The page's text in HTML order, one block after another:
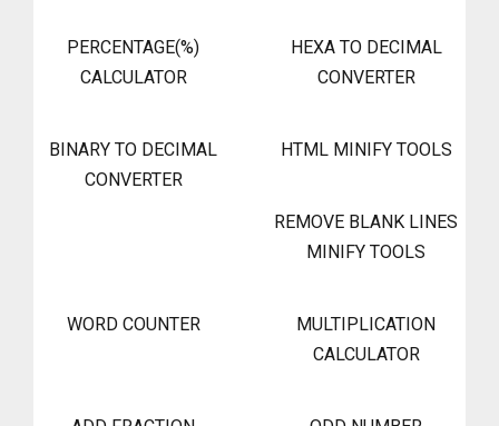
PERCENTAGE(%)
CALCULATOR
HEXA TO DECIMAL
CONVERTER
BINARY TO DECIMAL
CONVERTER
HTML MINIFY TOOLS
REMOVE BLANK LINES
MINIFY TOOLS
WORD COUNTER
MULTIPLICATION
CALCULATOR